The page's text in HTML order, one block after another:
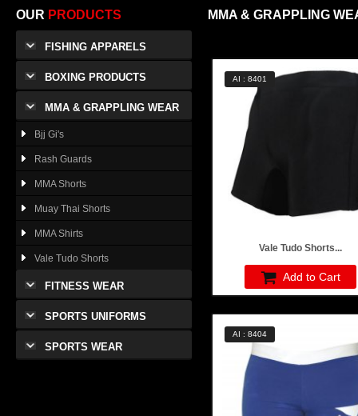
OUR PRODUCTS
FISHING APPARELS
BOXING PRODUCTS
MMA & GRAPPLING WEAR
Bjj Gi's
Rash Guards
MMA Shorts
Muay Thai Shorts
MMA Shirts
Vale Tudo Shorts
FITNESS WEAR
SPORTS UNIFORMS
SPORTS WEAR
MMA & GRAPPLING
AI : 8401
Vale Tudo Shorts...
Add to Cart
AI : 8404